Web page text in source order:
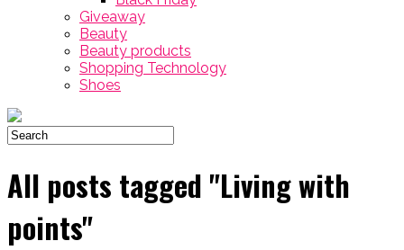
Giveaway
Beauty
Beauty products
Shopping Technology
Shoes
All posts tagged "Living with
points"